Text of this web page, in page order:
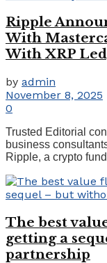
Ripple
With
With XRP
by admin
November 8, 2025
0
Trusted Editorial
business
Ripple, a crypto
The best
getting a
partnership